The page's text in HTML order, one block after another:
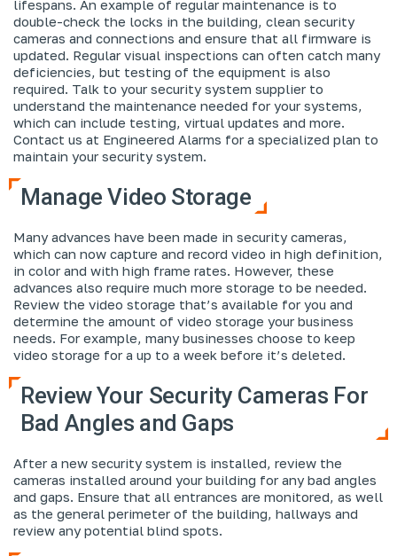
lifespans. An example of regular maintenance is to
double-check the locks in the building, clean security
cameras and connections and ensure that all firmware is
updated. Regular visual inspections can often catch many
deficiencies, but testing of the equipment is also
required. Talk to your security system supplier to
understand the maintenance needed for your systems,
which can include testing, virtual updates and more.
Contact us at Engineered Alarms for a specialized plan to
maintain your security system.
Manage Video Storage
Many advances have been made in security cameras,
which can now capture and record video in high definition,
in color and with high frame rates. However, these
advances also require much more storage to be needed.
Review the video storage that’s available for you and
determine the amount of video storage your business
needs. For example, many businesses choose to keep
video storage for a up to a week before it’s deleted.
Review Your Security Cameras For
Bad Angles and Gaps
After a new security system is installed, review the
cameras installed around your building for any bad angles
and gaps. Ensure that all entrances are monitored, as well
as the general perimeter of the building, hallways and
review any potential blind spots.